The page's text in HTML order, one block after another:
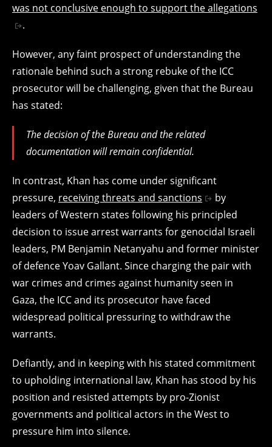
was not conclusive enough to support the allegations
.
However, any faint prospect of understanding the
rationale behind such a strong rebuke of the ICC
prosecutor will be challenging, given that the Bureau
has stated:
The decision of the ⁠Bureau and the related
documentation will remain confidential.
In contrast, Khan has come under significant
pressure, receiving threats and sanctions
by
leaders of Western states following his principled
decision to issue arrest warrants for genocidal Israeli
leaders, PM Benjamin Netanyahu and former minister
of defence Yoav Gallant. Since charging the pair with
war crimes and crimes against humanity seen in
Gaza, the ICC and its prosecutor have faced
widespread political pressuring to withdraw the
warrants.
Defiantly, and in keeping with his stated commitment
to upholding international law, Khan has stood by his
position and resisted attempts by pro-Zionist
governments and political actors in the West to
pressure him into silence.